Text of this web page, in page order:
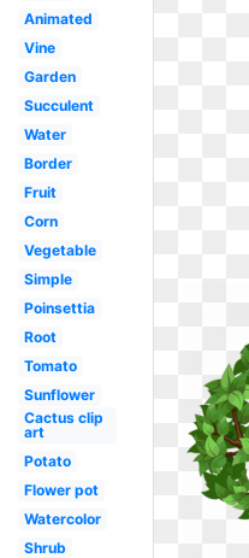
Animated
Vine
Garden
Succulent
Water
Border
Fruit
Corn
Vegetable
Simple
Poinsettia
Root
Tomato
Sunflower
Cactus clip
art
Potato
Flower pot
Watercolor
Shrub